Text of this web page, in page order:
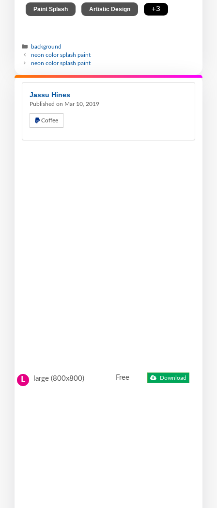
Paint Splash Artistic Design +3
background
neon color splash paint
neon color splash paint
Jassu Hines
Published on Mar 10, 2019
Coffee
L large (800x800) Free Download